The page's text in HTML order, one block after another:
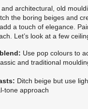
architectural, old
the boring beiges and
a touch of elegance.
Let’s look at a few
Use pop colours to
and traditional
Ditch beige but use
tone approach